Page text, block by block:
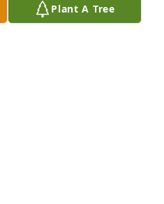
Plant A Tree